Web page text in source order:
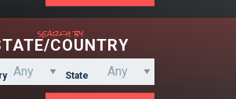
search by
COUNTRY
State